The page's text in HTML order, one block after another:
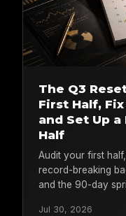
The Q3
First Half,
and Set Up
Half
Audit your first
record-breaking
and the 90-day
Jul 30, 2026